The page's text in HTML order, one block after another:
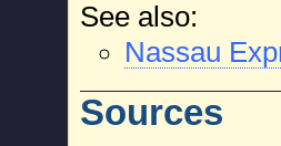
See also:
Nassau
Sources